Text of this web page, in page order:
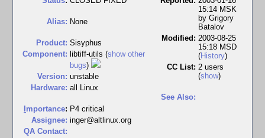
Alias: None
Product: Sisyphus
Component: libtiff-utils (show other
bugs)
Version: unstable
Hardware: all Linux
mportance: P4 critical
Assignee: inger@altlinux.org
QA Contact:
15:14 MSK
by Grigory
Batalov
Modified: 2003-08-25
15:18 MSD
(History)
CC List: 2 users
(show)
See Also: